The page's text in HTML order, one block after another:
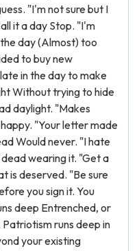
"I'm not sure but I
it a day Stop. "I'm
day (Almost) too
to buy new
in the day to make
Without trying to hide
daylight. "Makes
"Your letter made
Would never. "I hate
wearing it. "Get a
is deserved. "Be sure
you sign it. You
deep Entrenched, or
runs deep in
your existing